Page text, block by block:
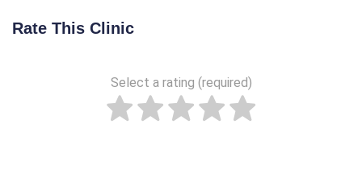
Rate This Clinic
Select a rating (required)